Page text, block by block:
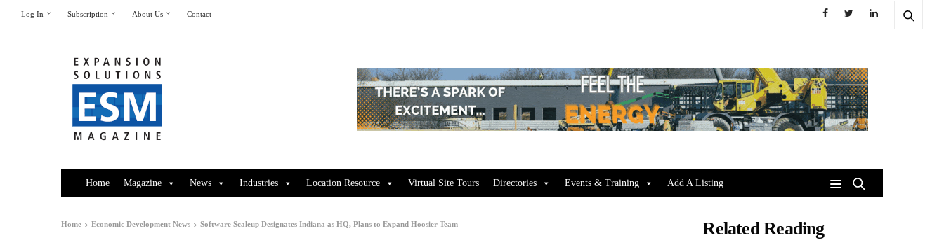
Log In Subscription About Us Contact
Home Magazine News Industries Location Resource Virtual Site Tours Directories Events & Training Add A Listing
Home Economic Development News Software Scaleup Designates Indiana as HQ, Plans to Expand Hoosier Team Related Reading